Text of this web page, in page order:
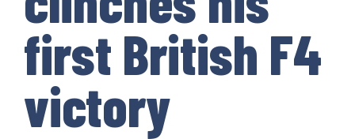
first British F4
victory